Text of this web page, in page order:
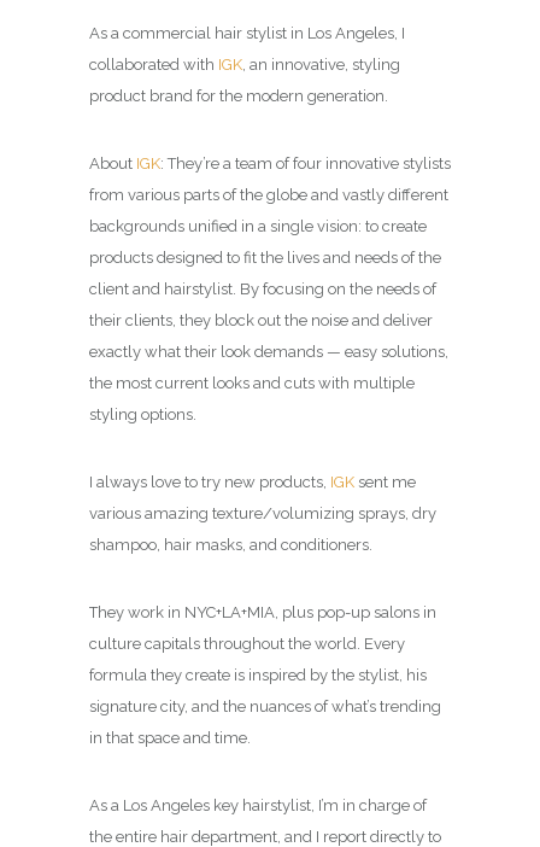
As a commercial hair stylist in Los Angeles, I
collaborated with IGK , an innovative, styling
product brand for the modern generation.
About IGK: They’re a team of four innovative stylists
from various parts of the globe and vastly different
backgrounds unified in a single vision: to create
products designed to fit the lives and needs of the
client and hairstylist. By focusing on the needs of
their clients, they block out the noise and deliver
exactly what their look demands — easy solutions,
the most current looks and cuts with multiple
styling options.
I always love to try new products, IGK sent me
various amazing texture/volumizing sprays, dry
shampoo, hair masks, and conditioners.
They work in NYC+LA+MIA, plus pop-up salons in
culture capitals throughout the world. Every
formula they create is inspired by the stylist, his
signature city, and the nuances of what’s trending
in that space and time.
As a Los Angeles key hairstylist, I’m in charge of
the entire hair department, and I report directly to